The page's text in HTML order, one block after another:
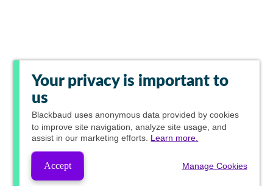
Your privacy is important to
us
Blackbaud uses anonymous data provided by cookies
to improve site navigation, analyze site usage, and
assist in our marketing efforts. Learn more.
Accept Manage Cookies